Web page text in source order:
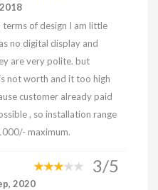
of design I am little
no digital display and
are very polite. but
not worth and it too high
customer already paid
, so installation range
maximum.
3/5
2020